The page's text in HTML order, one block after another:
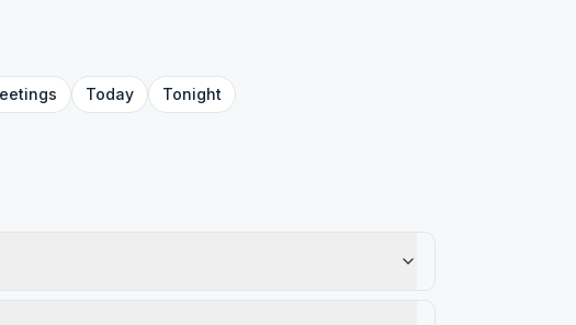
Today Tonight